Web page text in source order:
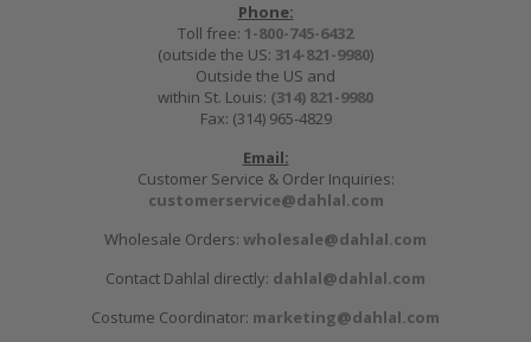
Phone:
Toll free: 1-800-745-6432
(outside the US: 314-821-9980)
Outside the US and
within St. Louis: (314) 821-9980
Fax: (314) 965-4829
Email:
Customer Service & Order Inquiries:
customerservice@dahlal.com
Wholesale Orders: wholesale@dahlal.com
Contact Dahlal directly: dahlal@dahlal.com
Costume Coordinator: marketing@dahlal.com